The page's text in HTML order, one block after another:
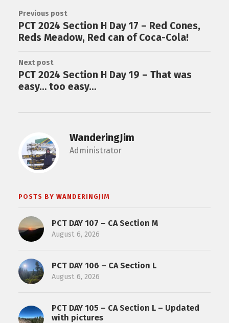
Previous post
PCT 2024 Section H Day 17 – Red Cones,
Reds Meadow, Red can of Coca-Cola!
Next post
PCT 2024 Section H Day 19 – That was
easy… too easy…
WanderingJim
Administrator
POSTS BY WANDERINGJIM
PCT DAY 107 – CA Section M
August 6, 2026
PCT DAY 106 – CA Section L
August 6, 2026
PCT DAY 105 – CA Section L – Updated
with pictures